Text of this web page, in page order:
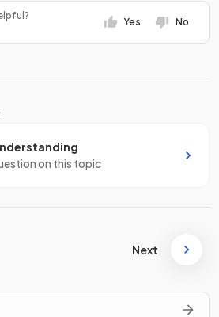
Yes No
on this topic
Next